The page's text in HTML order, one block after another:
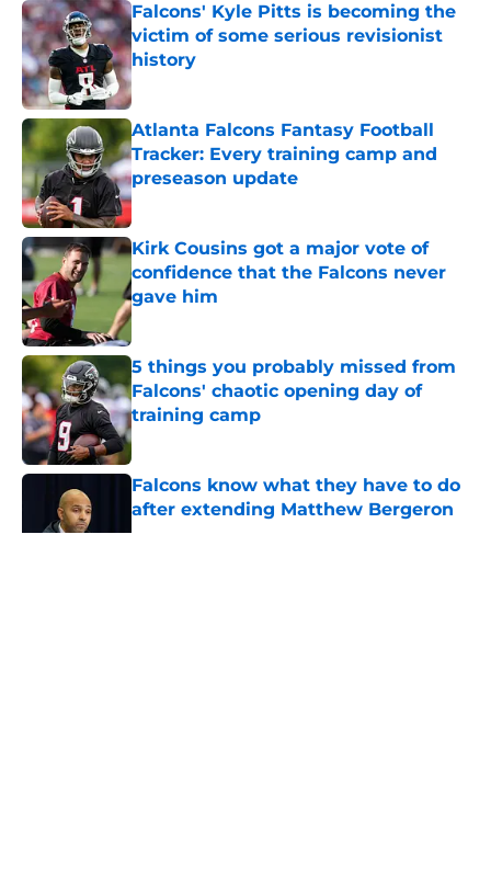
Falcons' Kyle Pitts is becoming the
victim of some serious revisionist
history
Published by on Invalid Date
Atlanta Falcons Fantasy Football
Tracker: Every training camp and
preseason update
Published by on Invalid Date
Kirk Cousins got a major vote of
confidence that the Falcons never
gave him
Published by on Invalid Date
5 things you probably missed from
Falcons' chaotic opening day of
training camp
Published by on Invalid Date
Falcons know what they have to do
after extending Matthew Bergeron
Published by on Invalid Date